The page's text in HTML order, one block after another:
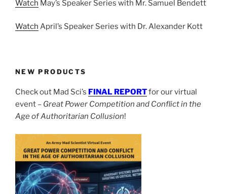
Watch May’s Speaker Series with Mr. Samuel Bendett
Watch April’s Speaker Series with Dr. Alexander Kott
NEW PRODUCTS
Check out Mad Sci’s FINAL REPORTfor our virtual
event – Great Power Competition and Conflict in the
Age of Authoritarian Collusion!